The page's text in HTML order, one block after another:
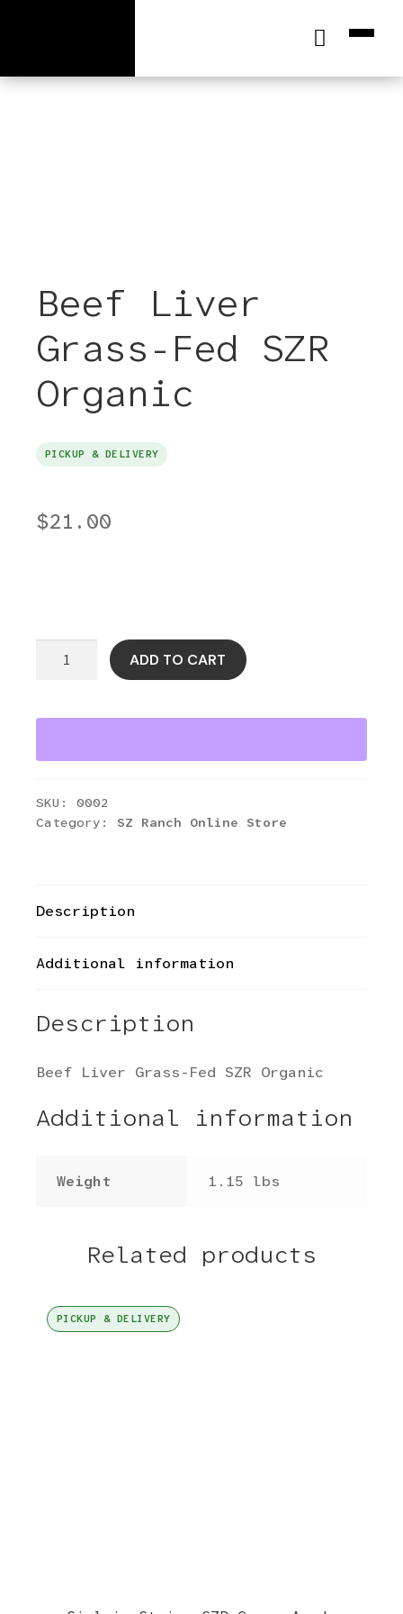
Beef Liver
Grass-Fed SZR
Organic
PICKUP & DELIVERY
$21.00
Fed
Organic
ADD TO CART
SKU: 0002
Category: SZ Ranch Online Store
Description
Additional information
Description
Beef Liver Grass-Fed SZR Organic
Additional information
Weight 1.15 lbs
Related products
PICKUP & DELIVERY